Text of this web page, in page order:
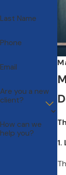
Last Name
Phone
Email
Are you a new
client?
How can we
help you?